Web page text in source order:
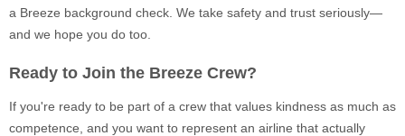
a Breeze background check. We take safety and trust seriously—
and we hope you do too.
Ready to Join the Breeze Crew?
If you're ready to be part of a crew that values kindness as much as
competence, and you want to represent an airline that actually